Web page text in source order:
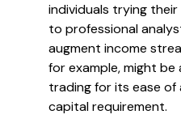
individuals trying
to professional
augment income
for example, might
trading for its ease of
capital requirement.